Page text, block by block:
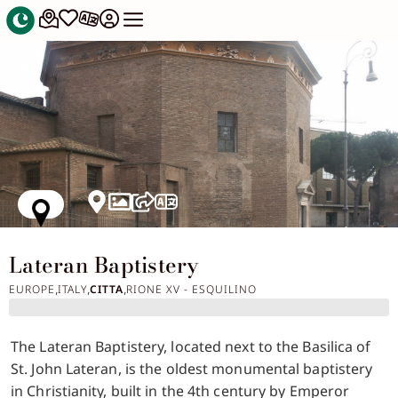
Lateran Baptistery
EUROPE ,ITALY,CITTA,RIONE XV - ESQUILINO
The Lateran Baptistery, located next to the Basilica of
St. John Lateran, is the oldest monumental baptistery
in Christianity, built in the 4th century by Emperor